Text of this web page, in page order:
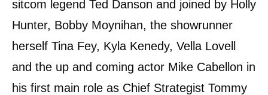
sitcom legend Ted Danson and joined by Holly
Hunter, Bobby Moynihan, the showrunner
herself Tina Fey, Kyla Kenedy, Vella Lovell
and the up and coming actor Mike Cabellon in
his first main role as Chief Strategist Tommy